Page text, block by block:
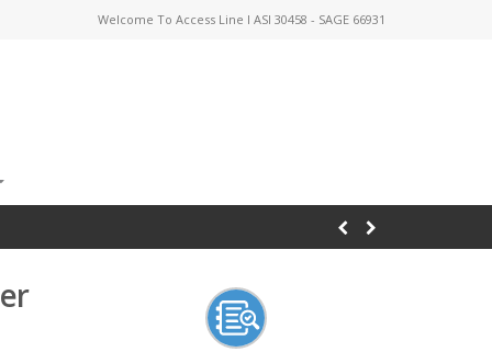
Welcome To Access Line I ASI 30458 - SAGE 66931